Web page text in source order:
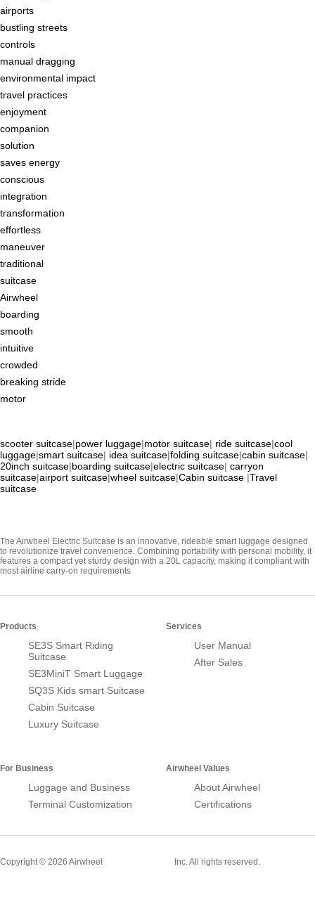
airports
bustling streets
controls
manual dragging
environmental impact
travel practices
enjoyment
companion
solution
saves energy
conscious
integration
transformation
effortless
maneuver
traditional
suitcase
Airwheel
boarding
smooth
intuitive
crowded
breaking stride
motor
scooter suitcase|power luggage|motor suitcase| ride suitcase|cool
luggage|smart suitcase| idea suitcase|folding suitcase|cabin suitcase|
20inch suitcase|boarding suitcase|electric suitcase| carryon
suitcase|airport suitcase|wheel suitcase|Cabin suitcase |Travel
suitcase
The Airwheel Electric Suitcase is an innovative, rideable smart luggage designed
to revolutionize travel convenience. Combining portability with personal mobility, it
features a compact yet sturdy design with a 20L capacity, making it compliant with
most airline carry-on requirements
Products
SE3S Smart Riding
Suitcase
SE3MiniT Smart Luggage
SQ3S Kids smart Suitcase
Cabin Suitcase
Luxury Suitcase
Services
User Manual
After Sales
For Business
Luggage and Business
Terminal Customization
Airwheel Values
About Airwheel
Certifications
Copyright © 2026 Airwheel Inc. All rights reserved.